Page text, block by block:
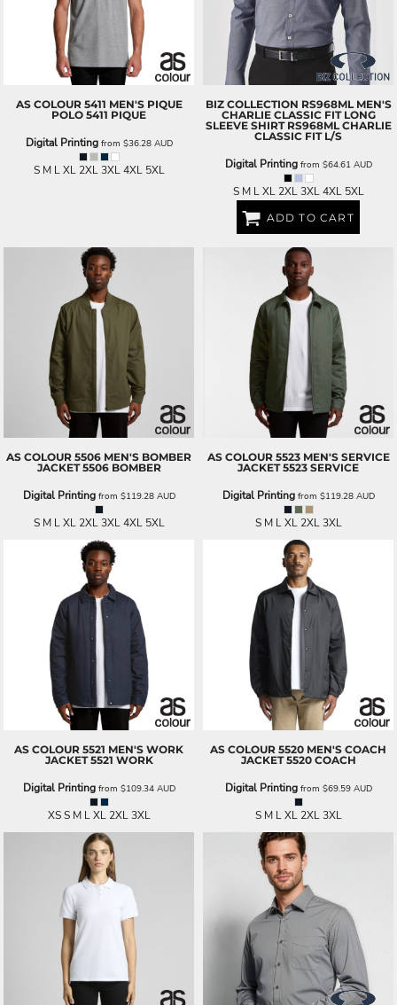
AS COLOUR 5411 MEN'S PIQUE
POLO 5411 PIQUE
Digital Printingfrom $36.28 AUD
S M L XL 2XL 3XL 4XL 5XL
BIZ COLLECTION RS968ML MEN'S
CHARLIE CLASSIC FIT LONG
SLEEVE SHIRT RS968ML CHARLIE
CLASSIC FIT L/S
Digital Printingfrom $64.61 AUD
S M L XL 2XL 3XL 4XL 5XL
ADD TO CART
AS COLOUR 5506 MEN'S BOMBER
JACKET 5506 BOMBER
Digital Printingfrom $119.28 AUD
S M L XL 2XL 3XL 4XL 5XL
AS COLOUR 5523 MEN'S SERVICE
JACKET 5523 SERVICE
Digital Printingfrom $119.28 AUD
S M L XL 2XL 3XL
AS COLOUR 5521 MEN'S WORK
JACKET 5521 WORK
Digital Printingfrom $109.34 AUD
XS S M L XL 2XL 3XL
AS COLOUR 5520 MEN'S COACH
JACKET 5520 COACH
Digital Printingfrom $69.59 AUD
S M L XL 2XL 3XL